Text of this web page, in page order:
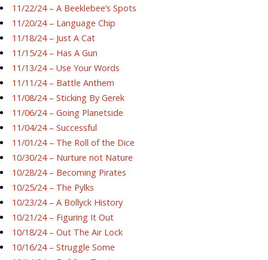
11/22/24 – A Beeklebee’s Spots
11/20/24 – Language Chip
11/18/24 – Just A Cat
11/15/24 – Has A Gun
11/13/24 – Use Your Words
11/11/24 – Battle Anthem
11/08/24 – Sticking By Gerek
11/06/24 – Going Planetside
11/04/24 – Successful
11/01/24 – The Roll of the Dice
10/30/24 – Nurture not Nature
10/28/24 – Becoming Pirates
10/25/24 – The Pylks
10/23/24 – A Bollyck History
10/21/24 – Figuring It Out
10/18/24 – Out The Air Lock
10/16/24 – Struggle Some